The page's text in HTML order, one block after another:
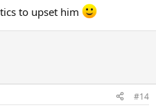
to upset him
#14